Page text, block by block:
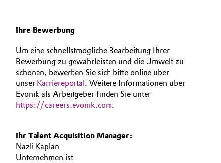
Ihre Bewerbung
Um eine schnellstmögliche Bearbeitung Ihrer
Bewerbung zu gewährleisten und die Umwelt zu
schonen, bewerben Sie sich bitte online über
unser Karriereportal. Weitere Informationen über
Evonik als Arbeitgeber finden Sie unter
https://careers.evonik.com.
Ihr Talent Acquisition Manager:
Nazli Kaplan
Unternehmen ist